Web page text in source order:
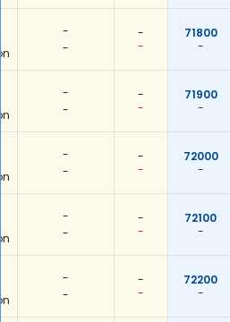
-
-
-
-
71800
-
-
-
-
-
71900
-
-
-
-
-
72000
-
-
-
-
-
72100
-
-
-
-
-
72200
-